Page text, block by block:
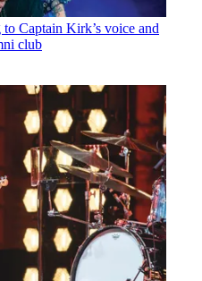
Captain Kirk’s voice and
club